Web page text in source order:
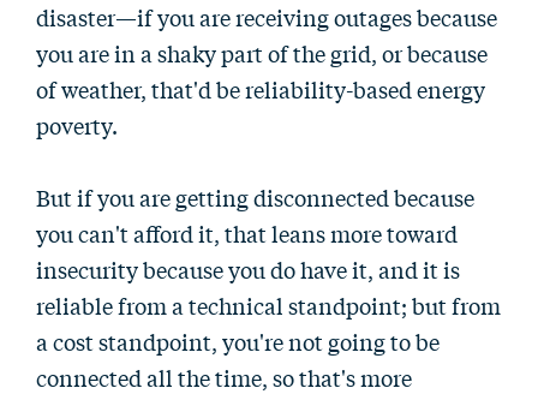
disaster—if you are receiving outages because
you are in a shaky part of the grid, or because
of weather, that'd be reliability-based energy
poverty.
But if you are getting disconnected because
you can't afford it, that leans more toward
insecurity because you do have it, and it is
reliable from a technical standpoint; but from
a cost standpoint, you're not going to be
connected all the time, so that's more